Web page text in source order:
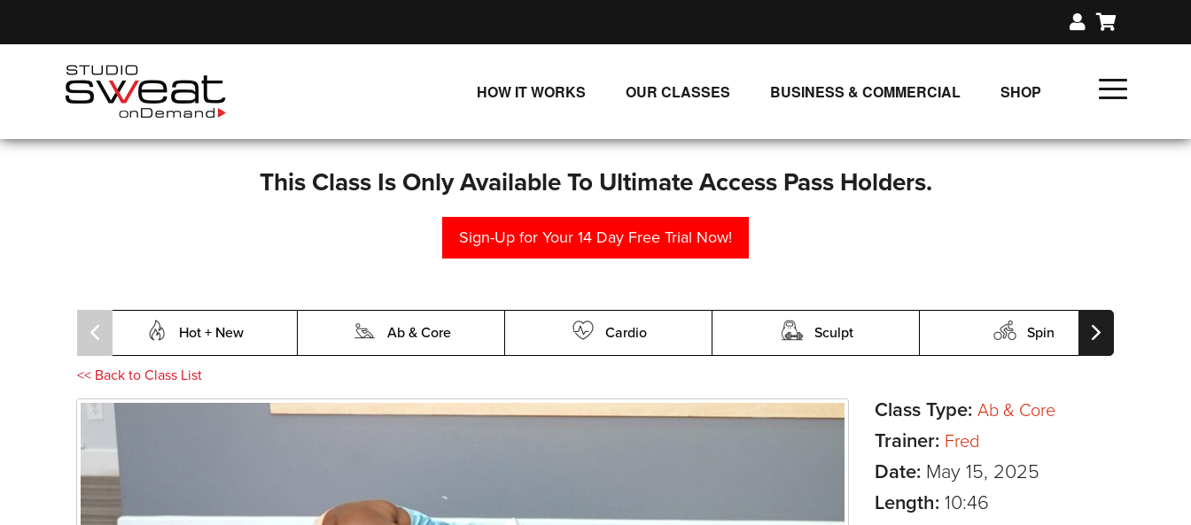
HOW IT WORKS
SINGLE CLASS DOWNLOADS
OUR CLASSES
NEW RELEASES
BUSINESS & COMMERCIAL
SHOP
This Class Is Only Available To Ultimate Access Pass Holders.
Sign-Up for Your 14 Day Free Trial Now!
Hot + New Ab & Core Cardio Sculpt Spin
<< Back to Class List
Class Type: Ab & Core
Trainer: Fred
Date: May 15, 2025
Length: 10:46